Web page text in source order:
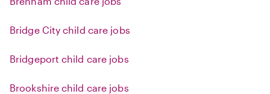
Bridge City child care jobs
Bridgeport child care jobs
Brookshire child care jobs